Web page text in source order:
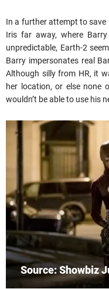
In a further attempt to save
Iris far away, where
unpredictable, Earth-2
Barry impersonates real
Although silly from HR, it
her location, or else none
wouldn’t be able to use his
Source: Showbiz